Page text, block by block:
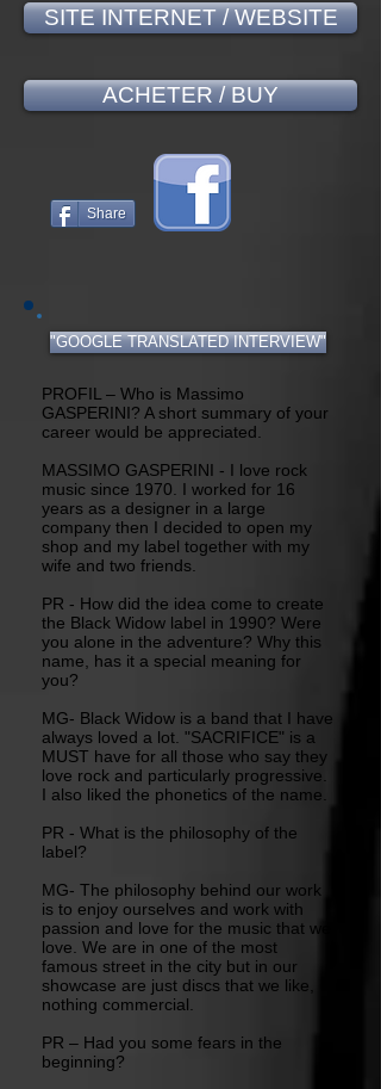
SITE INTERNET / WEBSITE
ACHETER / BUY
Share
"GOOGLE TRANSLATED INTERVIEW"
PROFIL – Who is Massimo
GASPERINI? A short summary of your
career would be appreciated.
MASSIMO GASPERINI - I love rock
music since 1970. I worked for 16
years as a designer in a large
company then I decided to open my
shop and my label together with my
wife and two friends.
PR - How did the idea come to create
the Black Widow label in 1990? Were
you alone in the adventure? Why this
name, has it a special meaning for
you?
MG- Black Widow is a band that I have
always loved a lot. "SACRIFICE" is a
MUST have for all those who say they
love rock and particularly progressive.
I also liked the phonetics of the name.
PR - What is the philosophy of the
label?
MG- The philosophy behind our work
is to enjoy ourselves and work with
passion and love for the music that we
love. We are in one of the most
famous street in the city but in our
showcase are just discs that we like,
nothing commercial.
PR – Had you some fears in the
beginning?